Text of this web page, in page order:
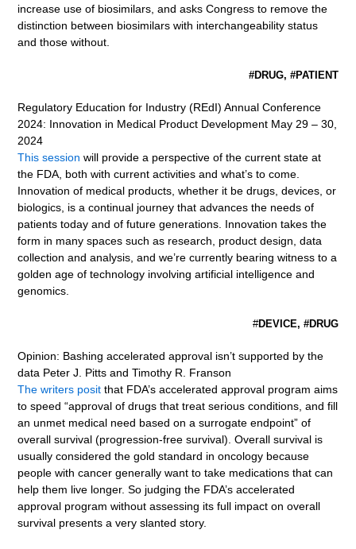
increase use of biosimilars, and asks Congress to remove the
distinction between biosimilars with interchangeability status
and those without.
#DRUG, #PATIENT
Regulatory Education for Industry (REdI) Annual Conference
2024: Innovation in Medical Product Development May 29 – 30,
2024
This session will provide a perspective of the current state at
the FDA, both with current activities and what’s to come.
Innovation of medical products, whether it be drugs, devices, or
biologics, is a continual journey that advances the needs of
patients today and of future generations. Innovation takes the
form in many spaces such as research, product design, data
collection and analysis, and we’re currently bearing witness to a
golden age of technology involving artificial intelligence and
genomics.
#DEVICE, #DRUG
Opinion: Bashing accelerated approval isn’t supported by the
data Peter J. Pitts and Timothy R. Franson
The writers posit that FDA’s accelerated approval program aims
to speed “approval of drugs that treat serious conditions, and fill
an unmet medical need based on a surrogate endpoint” of
overall survival (progression-free survival). Overall survival is
usually considered the gold standard in oncology because
people with cancer generally want to take medications that can
help them live longer. So judging the FDA’s accelerated
approval program without assessing its full impact on overall
survival presents a very slanted story.